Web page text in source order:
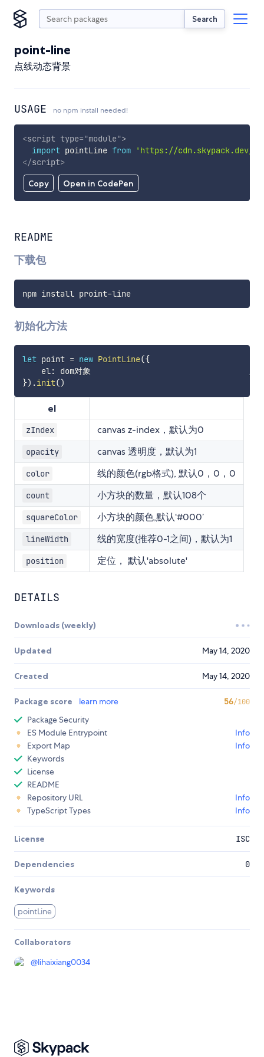
Search
point-line
点线动态背景
USAGE no npm install needed!
Copy Open in CodePen
<script type="module">
import pointLine from
'https://cdn.skypack.dev/
</script>
README
下载包
npm install proint- line
初始化方法
let point = new PointLine({
    el
:
}) .init()
el
zIndex canvas z-index，默认为0
opacity canvas 透明度，默认为1
color 线的颜色(rgb格式), 默认0，0，0
count 小方块的数量，默认108个
squareColor 小方块的颜色,默认‘#000’
lineWidth 线的宽度(推荐0-1之间)，默认为1
position 定位， 默认'absolute'
DETAILS
Downloads (weekly)
Updated May 14, 2020
Created May 14, 2020
Package score learn more 56/100
Package Security
ES Module Entrypoint
Info
Export Map
Info
Keywords
License
README
Repository URL
Info
TypeScript Types
Info
License ISC
Dependencies 0
Keywords
pointLine
Collaborators
@lihaixiang0034